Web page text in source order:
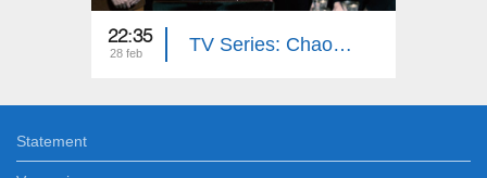
22:35
28 feb TV Series: Chaos (Episode 16)
Statement